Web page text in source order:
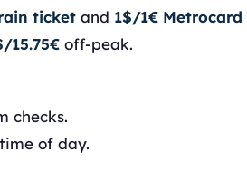
ticket and 1$/1€ Metrocard
15.75€ off-peak.
checks.
of day.